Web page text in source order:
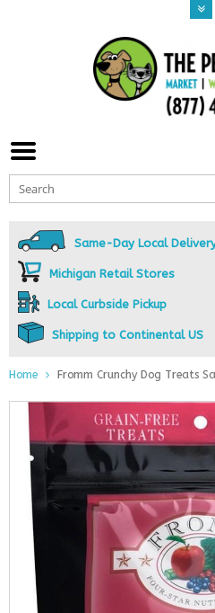
Same-Day Local
Michigan Retail Stores
Local Curbside Pickup
Shipping to Continental US
Home Fromm Crunchy Dog Treats